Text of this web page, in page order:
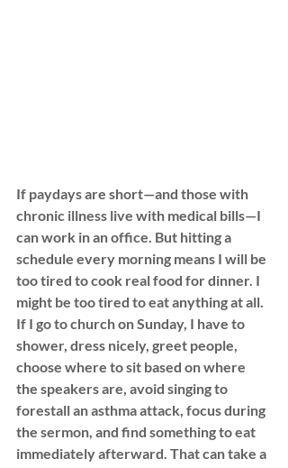
If paydays are short—and those with
chronic illness live with medical bills—I
can work in an office. But hitting a
schedule every morning means I will be
too tired to cook real food for dinner. I
might be too tired to eat anything at all.
If I go to church on Sunday, I have to
shower, dress nicely, greet people,
choose where to sit based on where
the speakers are, avoid singing to
forestall an asthma attack, focus during
the sermon, and find something to eat
immediately afterward. That can take a